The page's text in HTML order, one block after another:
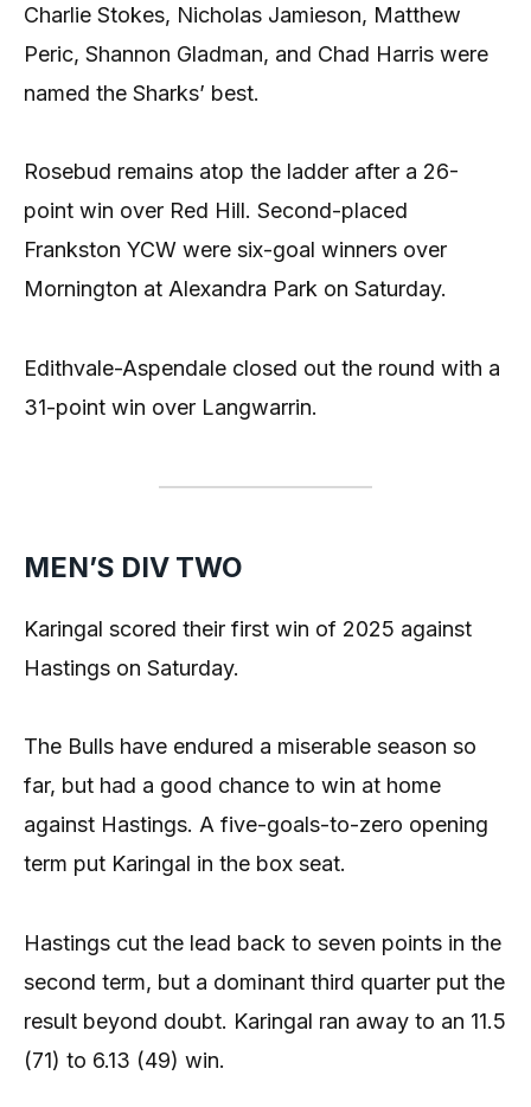
Charlie Stokes, Nicholas Jamieson, Matthew
Peric, Shannon Gladman, and Chad Harris were
named the Sharks’ best.
Rosebud remains atop the ladder after a 26-
point win over Red Hill. Second-placed
Frankston YCW were six-goal winners over
Mornington at Alexandra Park on Saturday.
Edithvale-Aspendale closed out the round with a
31-point win over Langwarrin.
MEN’S DIV TWO
Karingal scored their first win of 2025 against
Hastings on Saturday.
The Bulls have endured a miserable season so
far, but had a good chance to win at home
against Hastings. A five-goals-to-zero opening
term put Karingal in the box seat.
Hastings cut the lead back to seven points in the
second term, but a dominant third quarter put the
result beyond doubt. Karingal ran away to an 11.5
(71) to 6.13 (49) win.